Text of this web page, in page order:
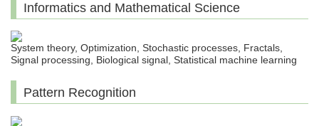
Informatics and Mathematical Science
System theory, Optimization, Stochastic processes, Fractals,
Signal processing, Biological signal, Statistical machine learning
Pattern Recognition